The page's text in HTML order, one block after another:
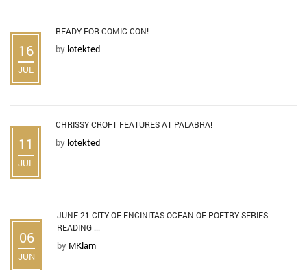
16
JUL
READY FOR COMIC-CON!
by lotekted
11
JUL
CHRISSY CROFT FEATURES AT PALABRA!
by lotekted
06
JUN
JUNE 21 CITY OF ENCINITAS OCEAN OF POETRY SERIES
READING ...
by MKlam